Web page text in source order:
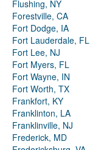
Flushing, NY
Forestville, CA
Fort Dodge, IA
Fort Lauderdale, FL
Fort Lee, NJ
Fort Myers, FL
Fort Wayne, IN
Fort Worth, TX
Frankfort, KY
Franklinton, LA
Franklinville, NJ
Frederick, MD